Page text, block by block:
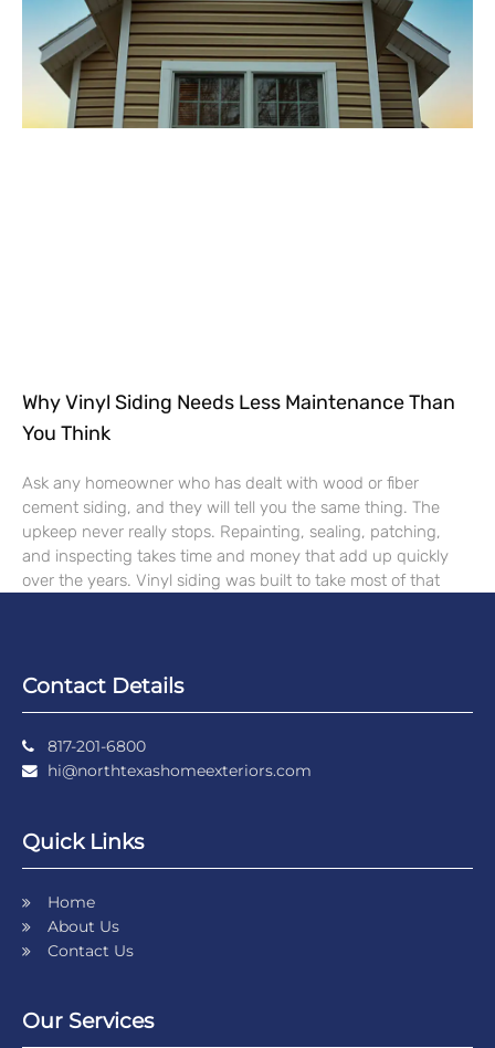
Why Vinyl Siding Needs Less Maintenance Than
You Think
Ask any homeowner who has dealt with wood or fiber
cement siding, and they will tell you the same thing. The
upkeep never really stops. Repainting, sealing, patching,
and inspecting takes time and money that add up quickly
over the years. Vinyl siding was built to take most of that
Contact Details
817-201-6800
hi@northtexashomeexteriors.com
Quick Links
Home
About Us
Contact Us
Our Services